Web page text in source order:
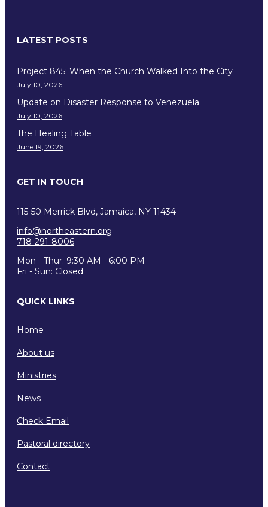
LATEST POSTS
Project 845: When the Church Walked Into the City
July 10, 2026
Update on Disaster Response to Venezuela
July 10, 2026
The Healing Table
June 19, 2026
GET IN TOUCH
115-50 Merrick Blvd, Jamaica, NY 11434
info@northeastern.org
718-291-8006
Mon - Thur: 9:30 AM - 6:00 PM
Fri - Sun: Closed
QUICK LINKS
Home
About us
Ministries
News
Check Email
Pastoral directory
Contact